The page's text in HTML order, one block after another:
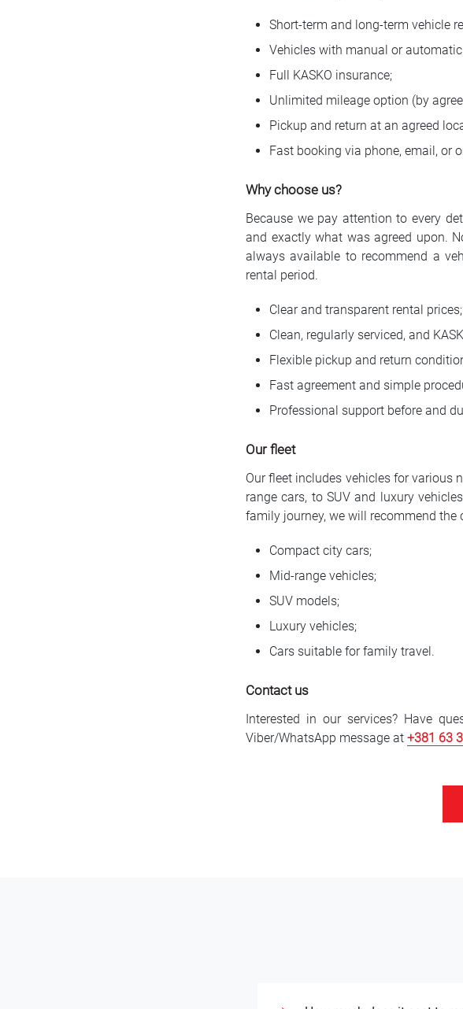
Short-term and long-term vehicle
Vehicles with manual or
Full KASKO insurance;
Unlimited mileage option (by
Pickup and return at an agreed
Fast booking via phone, email, or
Why choose us?
Because we pay attention to every
and exactly what was agreed upon.
always available to recommend a
rental period.
Clear and transparent rental prices;
Clean, regularly serviced, and
Flexible pickup and return
Fast agreement and simple
Professional support before and
Our fleet
Our fleet includes vehicles for various
range cars, to SUV and luxury
family journey, we will recommend
Compact city cars;
Mid-range vehicles;
SUV models;
Luxury vehicles;
Cars suitable for family travel.
Contact us
Interested in our services? Have
Viber/WhatsApp message at +381 63